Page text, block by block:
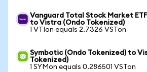
Vanguard Total Stock Market
to Vistra (Ondo Tokenized)
1 VTIon equals 2.7326 VSTon
Symbotic (Ondo Tokenized) to
Tokenized)
1 SYMon equals 0.286501 VSTon